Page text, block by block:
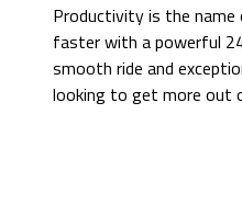
Productivity is the name
faster with a powerful
smooth ride and
looking to get more out